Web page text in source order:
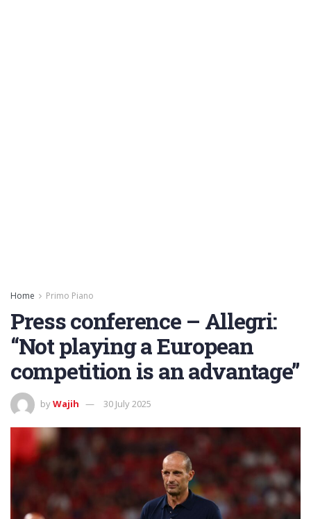
Home Primo Piano
Press conference – Allegri:
“Not playing a European
competition is an advantage”
byWajih 30 July 2025